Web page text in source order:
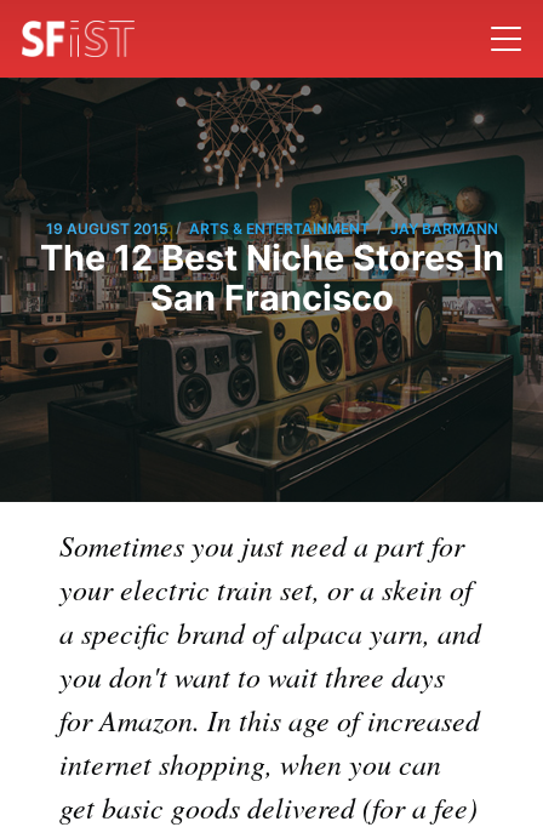
19 AUGUST 2015 / ARTS & ENTERTAINMENT / JAY BARMANN
The 12 Best Niche Stores In
San Francisco
Sometimes you just need a part for
your electric train set, or a skein of
a specific brand of alpaca yarn, and
you don't want to wait three days
for Amazon. In this age of increased
internet shopping, when you can
get basic goods delivered (for a fee)